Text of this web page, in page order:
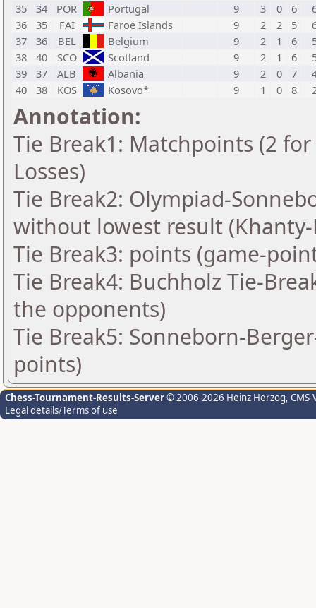
35
34 POR Portugal 9 3 0 6
36
35 FAI Faroe Islands 9 2 2 5
37
36 BEL Belgium 9 2 1 6
38
40 SCO Scotland 9 2 1 6
39
37 ALB Albania 9 2 0 7
40
38 KOS Kosovo* 9 1 0 8
Annotation:
Tie Break1: Matchpoints (2
Losses)
Tie Break2: Olympiad-
without lowest result
Tie Break3: points (game-
Tie Break4: Buchholz Tie-
the opponents)
Tie Break5: Sonneborn-
points)
Chess-Tournament-Results-Server© 2006-2026 Heinz Herzog,
Legal details/Terms of use